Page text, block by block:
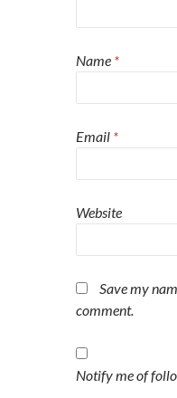
Name *
Email *
Website
Save my
comment.
Notify me of